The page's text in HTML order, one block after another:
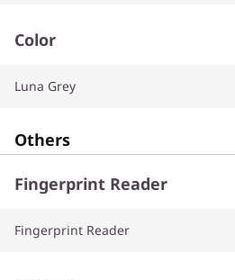
Color
Luna Grey
Others
Fingerprint Reader
Fingerprint Reader